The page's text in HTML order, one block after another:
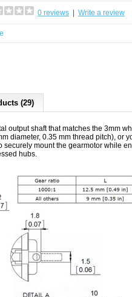
0 reviews Write a review
(29)
output shaft that matches the 3mm
diameter, 0.35 mm thread pitch), or
mount the gearmotor while
hubs.